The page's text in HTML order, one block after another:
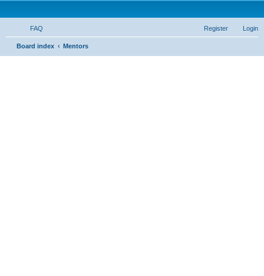
FAQ Login
Register
Board index Mentors